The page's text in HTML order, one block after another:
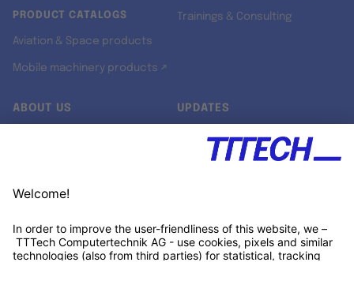
PRODUCT CATALOGS
Aviation & Space products
Mobile machinery products ↗
Trainings & Consulting
ABOUT US
Customer support
UPDATES
Xing ↗